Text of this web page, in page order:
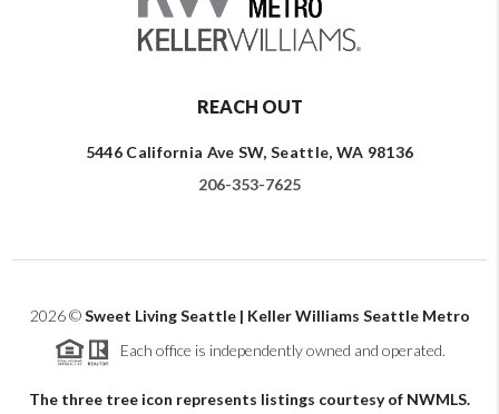
REACH OUT
5446 California Ave SW, Seattle, WA 98136
206-353-7625
2026©Sweet Living Seattle | Keller Williams Seattle Metro
Each office is independently owned and operated.
The three tree icon represents listings courtesy of NWMLS.